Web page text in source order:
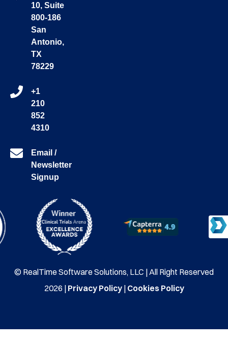
10, Suite
800-186
San
Antonio,
TX
78229
+1
210
852
4310
Email /
Newsletter
Signup
© RealTime Software Solutions, LLC | All Right Reserved
2026 | Privacy Policy| Cookies Policy